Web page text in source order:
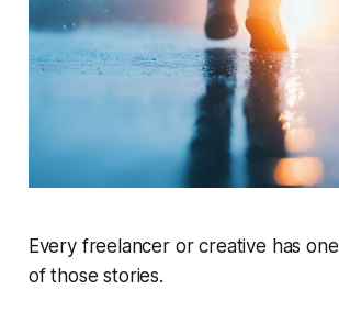
Every freelancer or creative has one
ofthose stories.